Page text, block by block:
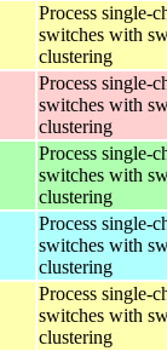
Process single-
switches with
clustering
Process single-
switches with
clustering
Process single-
switches with
clustering
Process single-
switches with
clustering
Process single-
switches with
clustering